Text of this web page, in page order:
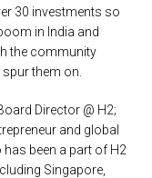
30 investments so
in India and
the community
them on.
Director @ H2;
and global
been a part of H2
Singapore,